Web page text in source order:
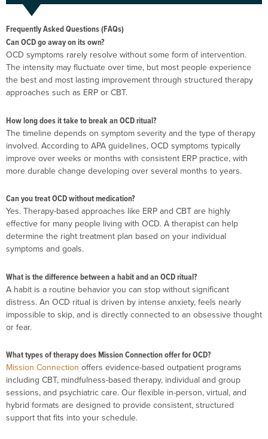
Frequently Asked Questions (FAQs)
Can OCD go away on its own?
OCD symptoms rarely resolve without some form of intervention.
The intensity may fluctuate over time, but most people experience
the best and most lasting improvement through structured therapy
approaches such as ERP or CBT.
How long does it take to break an OCD ritual?
The timeline depends on symptom severity and the type of therapy
involved. According to APA guidelines, OCD symptoms typically
improve over weeks or months with consistent ERP practice, with
more durable change developing over several months to years.
Can you treat OCD without medication?
Yes. Therapy-based approaches like ERP and CBT are highly
effective for many people living with OCD. A therapist can help
determine the right treatment plan based on your individual
symptoms and goals.
What is the difference between a habit and an OCD ritual?
A habit is a routine behavior you can stop without significant
distress. An OCD ritual is driven by intense anxiety, feels nearly
impossible to skip, and is directly connected to an obsessive thought
or fear.
What types of therapy does Mission Connection offer for OCD?
Mission Connection offers evidence-based outpatient programs
including CBT, mindfulness-based therapy, individual and group
sessions, and psychiatric care. Our flexible in-person, virtual, and
hybrid formats are designed to provide consistent, structured
support that fits into your schedule.